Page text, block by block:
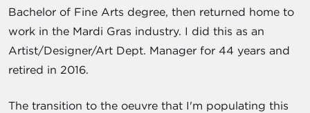
Bachelor of Fine Arts degree, then returned home to
work in the Mardi Gras industry. I did this as an
Artist/Designer/Art Dept. Manager for 44 years and
retired in 2016.
The transition to the oeuvre that I'm populating this